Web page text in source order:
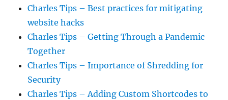
Charles Tips – Best practices for mitigating
website hacks
Charles Tips – Getting Through a Pandemic
Together
Charles Tips – Importance of Shredding for
Security
Charles Tips – Adding Custom Shortcodes to